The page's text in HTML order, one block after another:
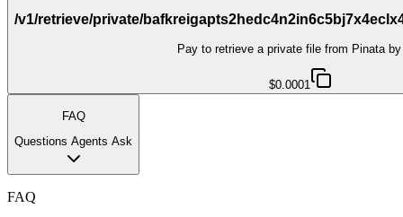
/v1/retrieve/private/
Pay to retrieve a private file from Pinata
$0.0001
FAQ
Questions Agents Ask
FAQ